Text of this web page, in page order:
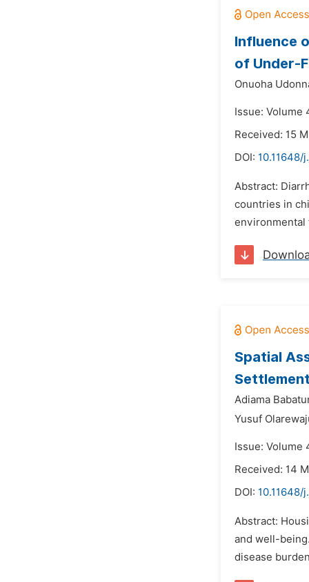
Influence
of Under-
Onuoha
Issue: Volume
Received: 15
DOI: 10.11648/
Abstract:
countries in
environmental
Spatial
Adiama
Yusuf
Issue: Volume
Received: 14
DOI: 10.11648/
Abstract:
and well-
disease